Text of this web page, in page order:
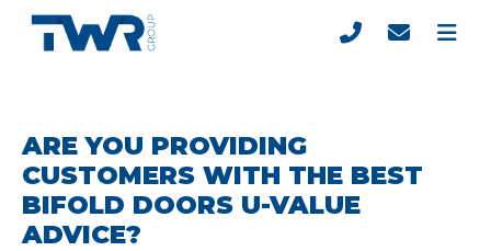
ARE YOU PROVIDING
CUSTOMERS WITH THE BEST
BIFOLD DOORS U-VALUE
ADVICE?